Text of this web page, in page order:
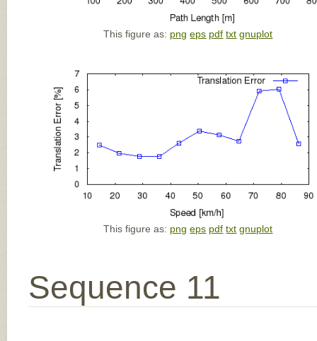
This figure as: png eps pdf txt gnuplot
This figure as: png eps pdf txt gnuplot
Sequence 11